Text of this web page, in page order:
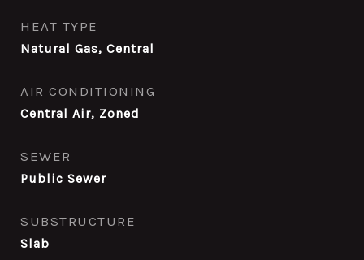
HEAT TYPE
Natural Gas, Central
AIR CONDITIONING
Central Air, Zoned
SEWER
Public Sewer
SUBSTRUCTURE
Slab